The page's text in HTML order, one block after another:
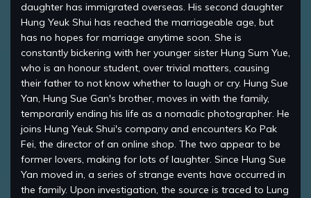
daughter has immigrated overseas. His second daughter
Hung Yeuk Shui has reached the marriageable age, but
has no hopes for marriage anytime soon. She is
constantly bickering with her younger sister Hung Sum Yue,
who is an honour student, over trivial matters, causing
their father to not know whether to laugh or cry. Hung Sue
Yan, Hung Sue Gan's brother, moves in with the family,
temporarily ending his life as a nomadic photographer. He
joins Hung Yeuk Shui's company and encounters Ko Pak
Fei, the director of an online shop. The two appear to be
former lovers, making for lots of laughter. Since Hung Sue
Yan moved in, a series of strange events have occurred in
the family. Upon investigation, the source is traced to Lung